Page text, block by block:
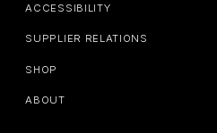
ACCESSIBILITY
SUPPLIER RELATIONS
SHOP
ABOUT